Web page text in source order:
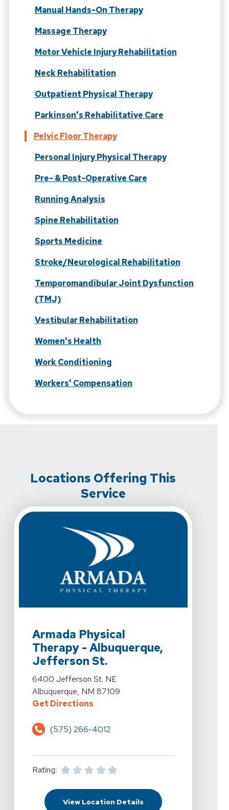
Manual Hands-On Therapy
Massage Therapy
Motor Vehicle Injury Rehabilitation
Neck Rehabilitation
Outpatient Physical Therapy
Parkinson's Rehabilitative Care
Pelvic Floor Therapy
Personal Injury Physical Therapy
Pre- & Post-Operative Care
Running Analysis
Spine Rehabilitation
Sports Medicine
Stroke/Neurological Rehabilitation
Temporomandibular Joint Dysfunction
(TMJ)
Vestibular Rehabilitation
Women's Health
Work Conditioning
Workers' Compensation
Locations Offering This
Service
Armada Physical
Therapy - Albuquerque,
Jefferson St.
View Details For Armada Physical Therapy -
6400 Jefferson St. NE
Albuquerque, NM 87109
Get DirectionsFor Armada Physical Therapy -
(575) 266-4012
Rating:
View Location DetailsFor Armada Physical